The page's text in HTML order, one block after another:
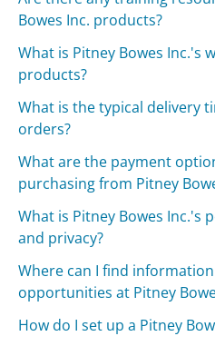
Bowes Inc. products?
What is Pitney Bowes Inc.'s
products?
What is the typical delivery
orders?
What are the payment
purchasing from Pitney
What is Pitney Bowes Inc.'s
and privacy?
Where can I find
opportunities at Pitney
How do I set up a Pitney